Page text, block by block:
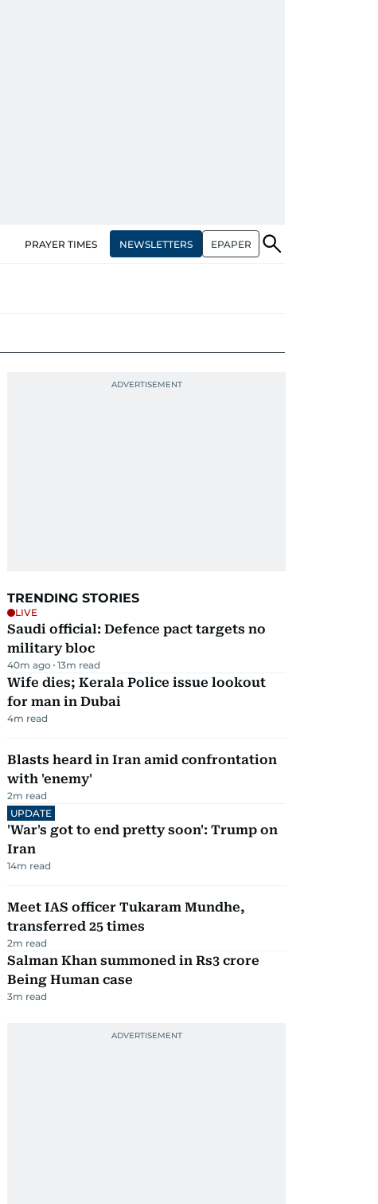
PRAYER TIMES NEWSLETTERS EPAPER
TRENDING STORIES
LIVE
Saudi official: Defence pact targets no
military bloc
40m ago 13m read
Wife dies; Kerala Police issue lookout
for man in Dubai
4m read
Blasts heard in Iran amid confrontation
with 'enemy'
2m read
UPDATE
'War's got to end pretty soon': Trump on
Iran
14m read
Meet IAS officer Tukaram Mundhe,
transferred 25 times
2m read
Salman Khan summoned in Rs3 crore
Being Human case
3m read